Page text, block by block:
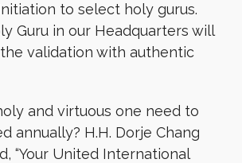
to select holy gurus.
Guru in our Headquarters will
validation with authentic
and virtuous one need to
annually? H.H. Dorje Chang
“Your United International